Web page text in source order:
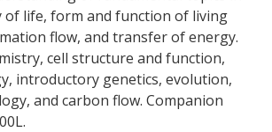
of life, form and function of living
flow, and transfer of energy.
cell structure and function,
introductory genetics, evolution,
and carbon flow. Companion